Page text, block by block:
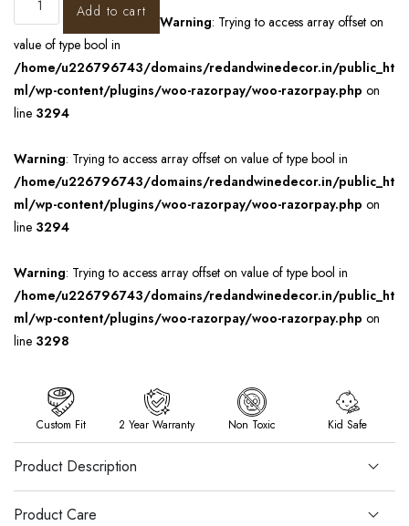
Add to cart
Warning: Trying to access array offset on
value of type bool in
/home/u226796743/domains/redandwinedecor.in/public_ht
ml/wp-content/plugins/woo-razorpay/woo-razorpay.php on
line 3294
Warning: Trying to access array offset on value of type bool in
/home/u226796743/domains/redandwinedecor.in/public_ht
ml/wp-content/plugins/woo-razorpay/woo-razorpay.php on
line 3294
Warning: Trying to access array offset on value of type bool in
/home/u226796743/domains/redandwinedecor.in/public_ht
ml/wp-content/plugins/woo-razorpay/woo-razorpay.php on
line 3298
Custom Fit 2 Year Warranty Non Toxic Kid Safe
Product Description
Product Care